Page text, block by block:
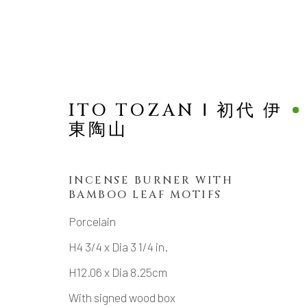
NEW ARRIVALS
ITO TOZAN Ⅰ 初代 伊
東陶山
INCENSE BURNER WITH
BAMBOO LEAF MOTIFS
Porcelain
H4 3/4 x Dia 3 1/4 in.
H12.06 x Dia 8.25cm
With signed wood box